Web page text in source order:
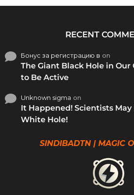
RECENT
Бонус за регистрацию в on
The Giant Black Hole in Our
to Be Active
Unknown sigma on
It Happened! Scientists May
White Hole!
SINDIBADTN | MAGIC